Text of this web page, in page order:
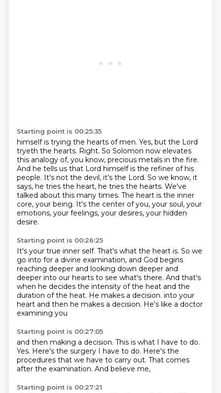
Starting point is 00:25:35
himself is trying the hearts of men. Yes, but the Lord
tryeth the hearts. Right. So Solomon now elevates
this analogy of, you know, precious metals in the fire.
And he tells us that Lord himself is the refiner of his
people. It's not the devil, it's the Lord. So we know, it
says, he tries the heart, he tries the hearts. We've
talked about this many times. The heart is the inner
core, your being. It's the center of you, your soul, your
emotions, your feelings, your desires, your hidden
desire.
Starting point is 00:26:25
It's your true inner self. That's what the heart is. So we
go into for a divine examination, and God begins
reaching deeper and looking down deeper and
deeper into our hearts to see what's there. And that's
when he decides the intensity of the heat and the
duration of the heat. He makes a decision. into your
heart and then he makes a decision. He's like a doctor
examining you
Starting point is 00:27:05
and then making a decision. This is what I have to do.
Yes. Here's the surgery I have to do. Here's the
procedures that we have to carry out. That comes
after the examination. And believe me,
Starting point is 00:27:21